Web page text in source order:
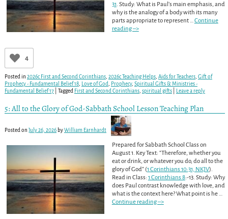
31. Study: What is Paul’s main emphasis, and
why is the analogy of a body with its many
parts appropriate to represent …Continue
reading –>
4
Posted in 2026c First and Second Corinthians, 2026c Teaching Helps, Aids for Teachers, Gift of
Prophecy - Fundamental Belief 18, Love of God Prophecy, Spiritual Gifts & Ministries -
Fundamental Belief 17| Tagged First and Second Corinthians, spiritual gifts| Leave a reply
5: All to the Glory of God-Sabbath School Lesson Teaching Plan
Posted on July 26, 2026 byWilliam Earnhardt
Prepared for Sabbath School Class on
August 1. Key Text: “Therefore, whether you
eat or drink, or whatever you do, do all to the
glory of God” (1 Corinthians 10:31, NKJV).
Read in Class: 1 Corinthians 8:-13. Study: Why
does Paul contrast knowledge with love, and
what is the context here? What point is he …
Continue reading –>